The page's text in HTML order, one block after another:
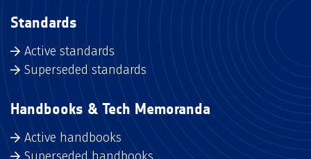
Standards
Active standards
Superseded standards
Handbooks & Tech Memoranda
Active handbooks